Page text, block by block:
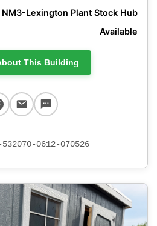
NM3-Lexington Plant Stock Hub
Available
This Building
532070-0612-070526